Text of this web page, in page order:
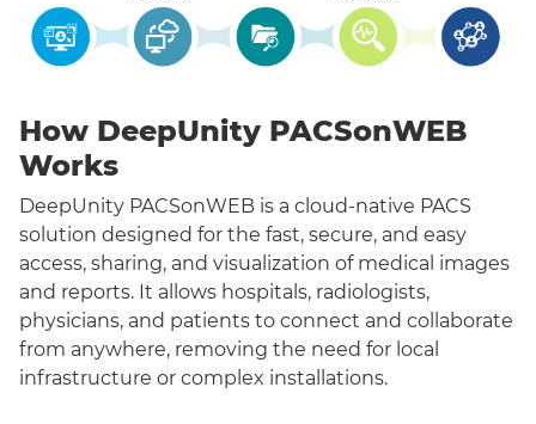
How DeepUnity PACSonWEB
Works
DeepUnity PACSonWEB is a cloud-native PACS
solution designed for the fast, secure, and easy
access, sharing, and visualization of medical images
and reports. It allows hospitals, radiologists,
physicians, and patients to connect and collaborate
from anywhere, removing the need for local
infrastructure or complex installations.